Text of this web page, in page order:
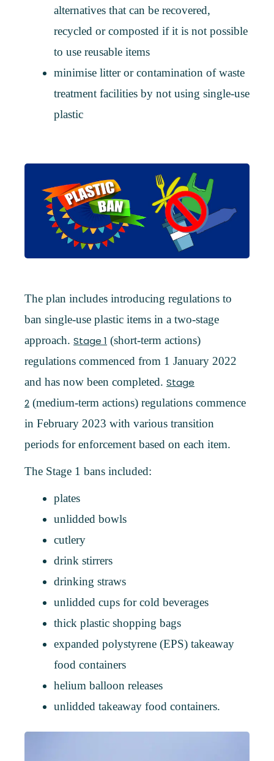
alternatives that can be recovered,
recycled or composted if it is not possible
to use reusable items
minimise litter or contamination of waste
treatment facilities by not using single-use
plastic
The plan includes introducing regulations to
ban single-use plastic items in a two-stage
approach. Stage 1 (short-term actions)
regulations commenced from 1 January 2022
and has now been completed. Stage
2 (medium-term actions) regulations commence
in February 2023 with various transition
periods for enforcement based on each item.
The Stage 1 bans included:
plates
unlidded bowls
cutlery
drink stirrers
drinking straws
unlidded cups for cold beverages
thick plastic shopping bags
expanded polystyrene (EPS) takeaway
food containers
helium balloon releases
unlidded takeaway food containers.